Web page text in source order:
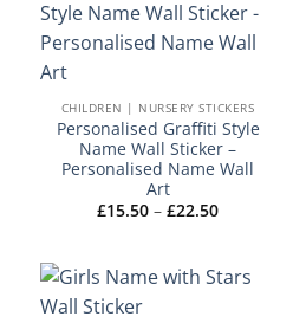
CHILDREN | NURSERY STICKERS
Personalised Graffiti Style
Name Wall Sticker –
Personalised Name Wall
Art
£15.50 – £22.50Price
£22.50